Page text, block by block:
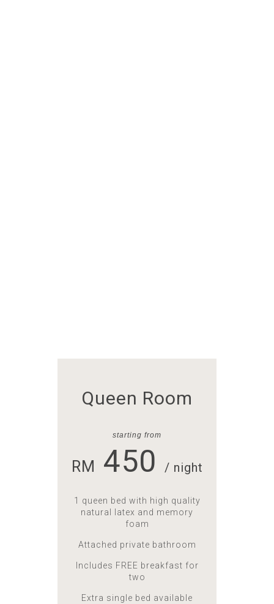
Queen Room
starting from
RM 450 / night
1 queen bed with high quality
natural latex and memory
foam
Attached private bathroom
Includes FREE breakfast for
two
Extra single bed available